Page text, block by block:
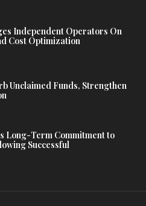
Independent Operators On
Cost Optimization
Unclaimed Funds, Strengthen
Long-Term Commitment to
Successful